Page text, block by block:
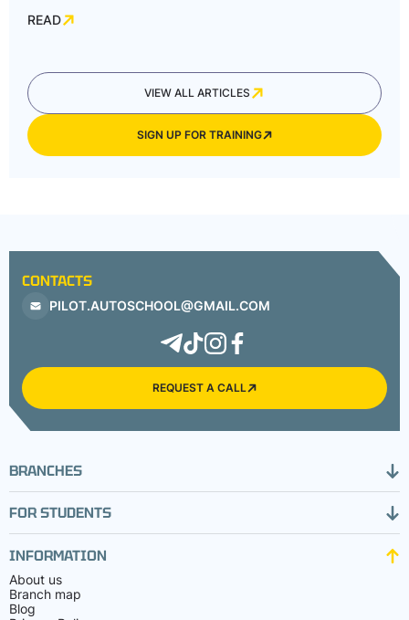
READ
VIEW ALL ARTICLES
SIGN UP FOR TRAINING
BRANCHES
FOR STUDENTS
INFORMATION
About us
Branch map
Blog
CONTACTS
PILOT.AUTOSCHOOL@GMAIL.COM
REQUEST A CALL